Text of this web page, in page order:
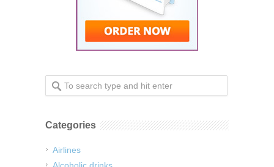
Categories
Airlines
Alcoholic drinks